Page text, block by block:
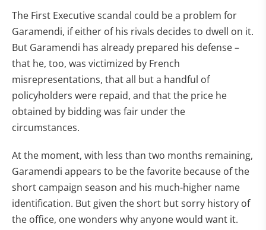
The First Executive scandal could be a problem for
Garamendi, if either of his rivals decides to dwell on it.
But Garamendi has already prepared his defense –
that he, too, was victimized by French
misrepresentations, that all but a handful of
policyholders were repaid, and that the price he
obtained by bidding was fair under the
circumstances.
At the moment, with less than two months remaining,
Garamendi appears to be the favorite because of the
short campaign season and his much-higher name
identification. But given the short but sorry history of
the office, one wonders why anyone would want it.